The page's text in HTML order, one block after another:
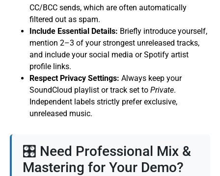
CC/BCC sends, which are often automatically
filtered out as spam.
Include Essential Details: Briefly introduce yourself,
mention 2–3 of your strongest unreleased tracks,
and include your social media or Spotify artist
profile links.
Respect Privacy Settings: Always keep your
SoundCloud playlist or track set to Private.
Independent labels strictly prefer exclusive,
unreleased music.
🎛️ Need Professional Mix &
Mastering for Your Demo?